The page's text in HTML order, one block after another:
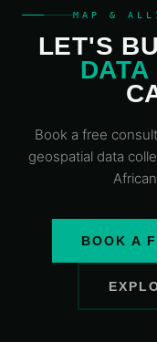
MAP &
LET'S
Book a free
geospatial data
BOOK A